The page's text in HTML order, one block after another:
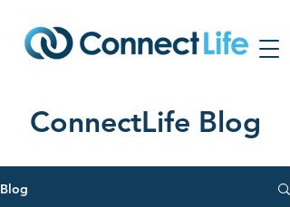
ConnectLife Blog
Blog